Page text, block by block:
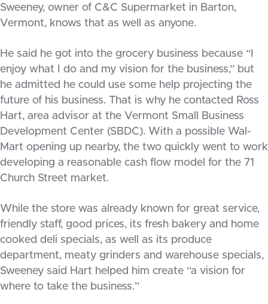
Sweeney, owner of C&C Supermarket in Barton,
Vermont, knows that as well as anyone.
He said he got into the grocery business because “I
enjoy what I do and my vision for the business,” but
he admitted he could use some help projecting the
future of his business. That is why he contacted Ross
Hart, area advisor at the Vermont Small Business
Development Center (SBDC). With a possible Wal-
Mart opening up nearby, the two quickly went to work
developing a reasonable cash flow model for the 71
Church Street market.
While the store was already known for great service,
friendly staff, good prices, its fresh bakery and home
cooked deli specials, as well as its produce
department, meaty grinders and warehouse specials,
Sweeney said Hart helped him create “a vision for
where to take the business.”